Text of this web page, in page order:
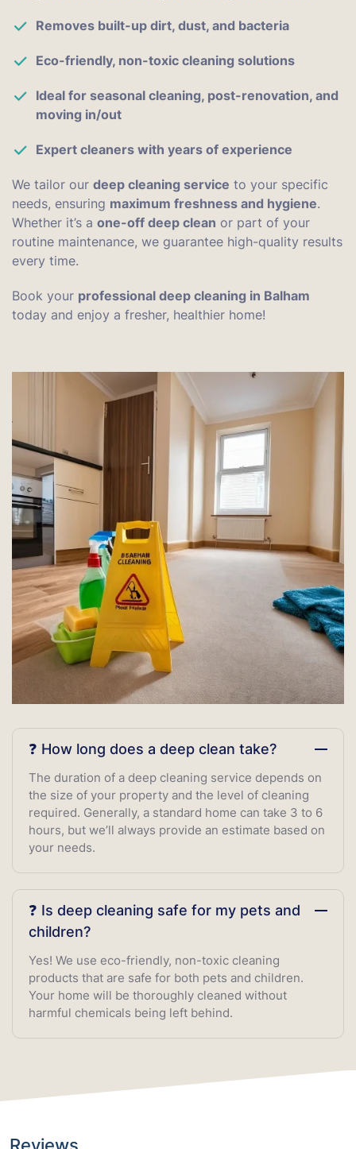
Removes built-up dirt, dust, and bacteria
Eco-friendly, non-toxic cleaning solutions
Ideal for seasonal cleaning, post-renovation, and
moving in/out
Expert cleaners with years of experience
We tailor our deep cleaning service to your specific
needs, ensuring maximum freshness and hygiene.
Whether it’s a one-off deep clean or part of your
routine maintenance, we guarantee high-quality results
every time.
Book your professional deep cleaning in Balham
today and enjoy a fresher, healthier home!
❓ How long does a deep clean take?
The duration of a deep cleaning service depends on
the size of your property and the level of cleaning
required. Generally, a standard home can take 3 to 6
hours, but we’ll always provide an estimate based on
your needs.
❓ Is deep cleaning safe for my pets and
children?
Yes! We use eco-friendly, non-toxic cleaning
products that are safe for both pets and children.
Your home will be thoroughly cleaned without
harmful chemicals being left behind.